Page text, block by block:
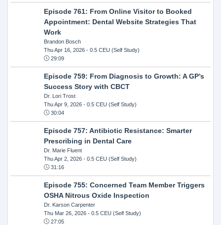
Episode 761: From Online Visitor to Booked
Appointment: Dental Website Strategies That
Work
Brandon Bosch
Thu Apr 16, 2026- 0.5 CEU (Self Study)
29:09
Episode 759: From Diagnosis to Growth: A GP’s
Success Story with CBCT
Dr. Lori Trost
Thu Apr 9, 2026- 0.5 CEU (Self Study)
30:04
Episode 757: Antibiotic Resistance: Smarter
Prescribing in Dental Care
Dr. Marie Fluent
Thu Apr 2, 2026- 0.5 CEU (Self Study)
31:16
Episode 755: Concerned Team Member Triggers
OSHA Nitrous Oxide Inspection
Dr. Karson Carpenter
Thu Mar 26, 2026- 0.5 CEU (Self Study)
27:05